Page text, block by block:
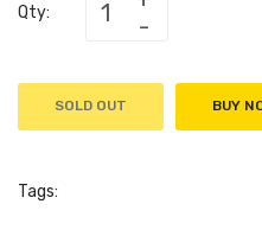
Qty:
SOLD OUT BUY
Tags: